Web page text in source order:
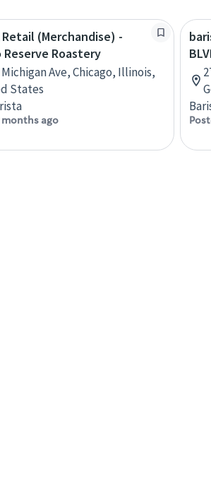
(Merchandise) -
Reserve Roastery
Michigan Ave, Chicago, Illinois,
States
months ago